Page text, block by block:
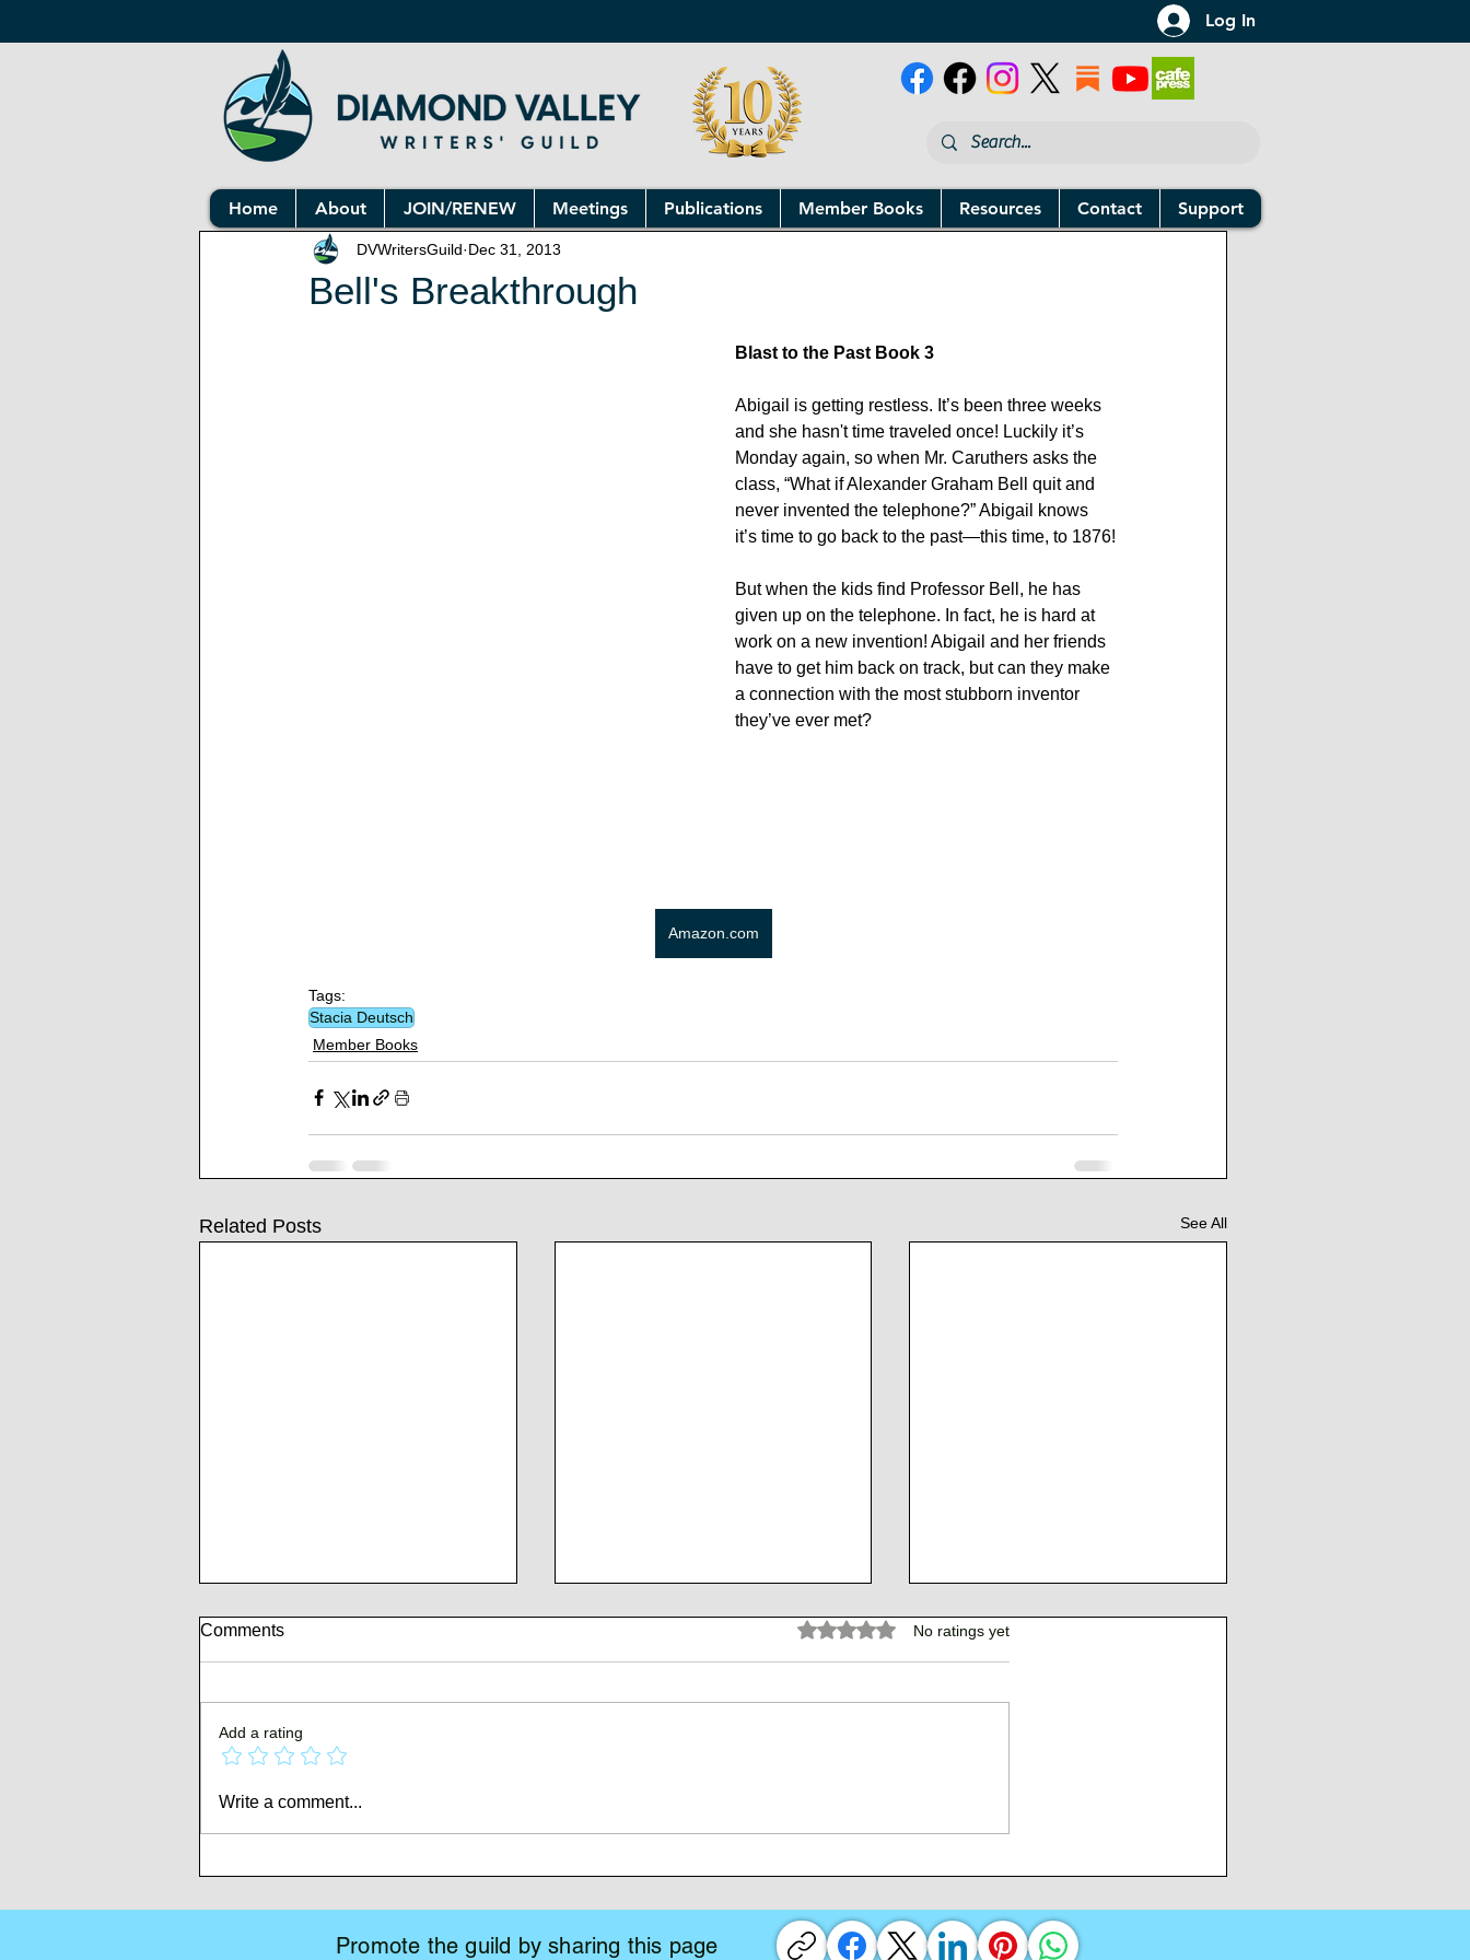
Log In
Home About JOIN/RENEW Meetings Publications Member Books Resources Contact Support
Bell's Breakthrough
DVWritersGuild Dec 31, 2013
Blast to the Past Book 3
Abigail is getting restless. It’s been three weeks
and she hasn't time traveled once! Luckily it’s
Monday again, so when Mr. Caruthers asks the
class, “What if Alexander Graham Bell quit and
never invented the telephone?” Abigail knows
it’s time to go back to the past—this time, to 1876!
But when the kids find Professor Bell, he has
given up on the telephone. In fact, he is hard at
work on a new invention! Abigail and her friends
have to get him back on track, but can they make
a connection with the most stubborn inventor
they’ve ever met?
Amazon.com
Tags:
Stacia Deutsch
Member Books
Related Posts See All
Whispers of Mutiny
Comments Rated 0 out of 5 stars.
No ratings yet
Add a rating
Write a comment...
Promote the guild by sharing this page